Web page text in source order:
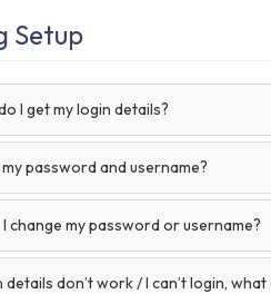
Setup
I get my login details?
password and username?
change my password or username?
details don’t work / I can’t login, what